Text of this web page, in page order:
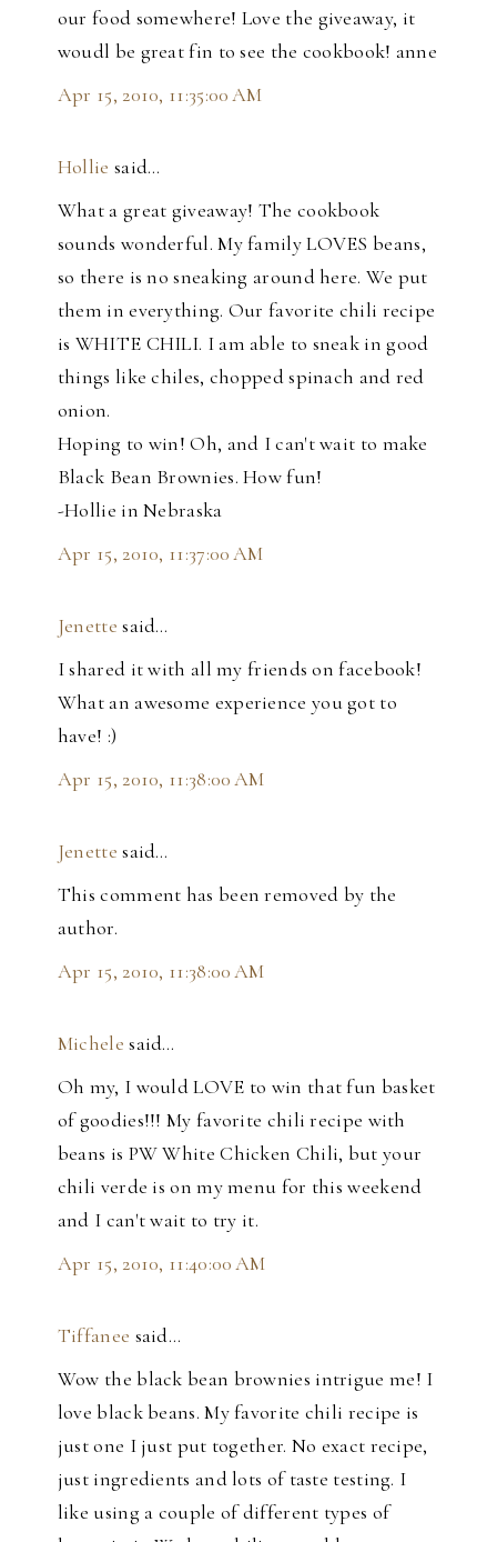
our food somewhere! Love the giveaway, it
woudl be great fin to see the cookbook! anne
Apr 15, 2010, 11:35:00 AM
Hollie said…
What a great giveaway! The cookbook
sounds wonderful. My family LOVES beans,
so there is no sneaking around here. We put
them in everything. Our favorite chili recipe
is WHITE CHILI. I am able to sneak in good
things like chiles, chopped spinach and red
onion.
Hoping to win! Oh, and I can't wait to make
Black Bean Brownies. How fun!
-Hollie in Nebraska
Apr 15, 2010, 11:37:00 AM
Jenette said…
I shared it with all my friends on facebook!
What an awesome experience you got to
have! :)
Apr 15, 2010, 11:38:00 AM
Jenette said…
This comment has been removed by the
author.
Apr 15, 2010, 11:38:00 AM
Michele said…
Oh my, I would LOVE to win that fun basket
of goodies!!! My favorite chili recipe with
beans is PW White Chicken Chili, but your
chili verde is on my menu for this weekend
and I can't wait to try it.
Apr 15, 2010, 11:40:00 AM
Tiffanee said…
Wow the black bean brownies intrigue me! I
love black beans. My favorite chili recipe is
just one I just put together. No exact recipe,
just ingredients and lots of taste testing. I
like using a couple of different types of